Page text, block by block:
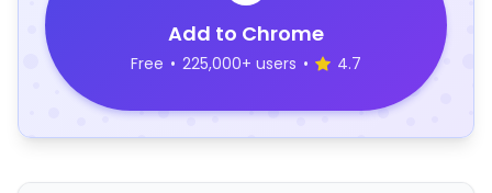
Add to Chrome
Free • 225,000+ users • 4.7